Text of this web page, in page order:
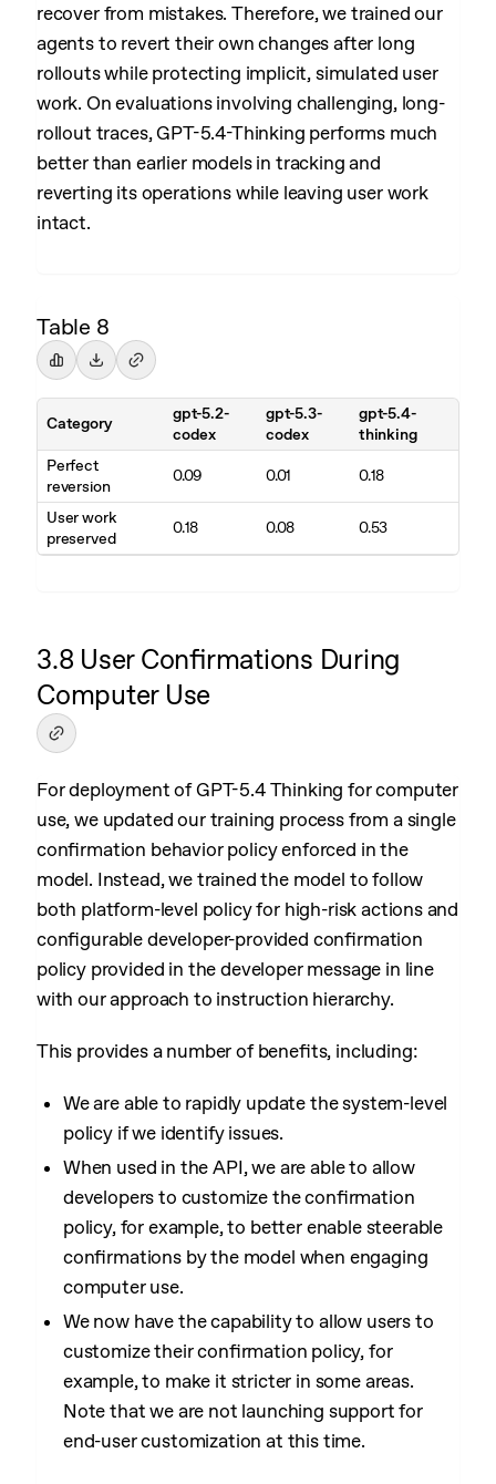
recover from mistakes. Therefore, we trained our
agents to revert their own changes after long
rollouts while protecting implicit, simulated user
work. On evaluations involving challenging, long-
rollout traces, GPT-5.4-Thinking performs much
better than earlier models in tracking and
reverting its operations while leaving user work
intact.
Table 8
Category
gpt-5.2-
codex
gpt-5.3-
codex
gpt-5.4-
thinking
Perfect
reversion
0.09 0.01 0.18
User work
preserved
0.18 0.08 0.53
3.8 User Confirmations During
Computer Use
For deployment of GPT-5.4 Thinking for computer
use, we updated our training process from a single
confirmation behavior policy enforced in the
model. Instead, we trained the model to follow
both platform-level policy for high-risk actions and
configurable developer-provided confirmation
policy provided in the developer message in line
with our approach to instruction hierarchy.
This provides a number of benefits, including:
We are able to rapidly update the system-level
policy if we identify issues.
When used in the API, we are able to allow
developers to customize the confirmation
policy, for example, to better enable steerable
confirmations by the model when engaging
computer use.
We now have the capability to allow users to
customize their confirmation policy, for
example, to make it stricter in some areas.
Note that we are not launching support for
end-user customization at this time.